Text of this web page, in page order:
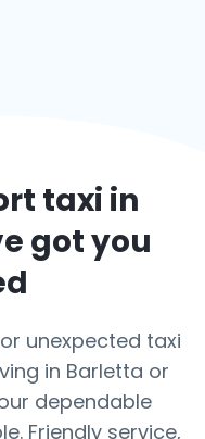
taxi in
got you
unexpected taxi
in Barletta or
dependable
Friendly service,